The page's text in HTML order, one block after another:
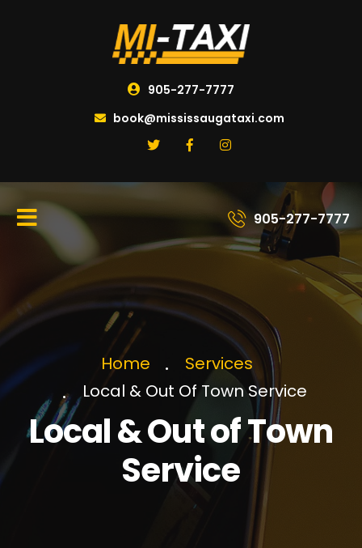
905-277-7777
book@mississaugataxi.com
905-277-7777
Home
Services
Local & Out Of Town Service
Local & Out of Town
Service